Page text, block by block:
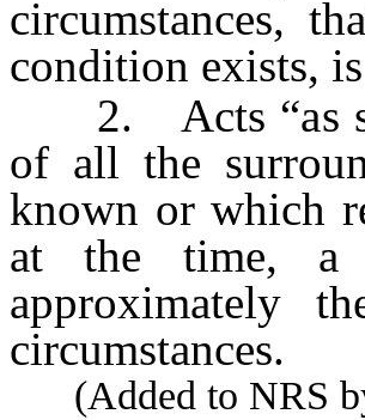
circumstances,
condition exists,
2. Acts “as
of all the
known or which
at the time, a
approximately
circumstances.
(Added to NRS